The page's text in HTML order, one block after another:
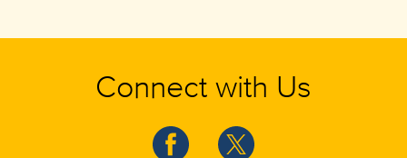
Connect with Us